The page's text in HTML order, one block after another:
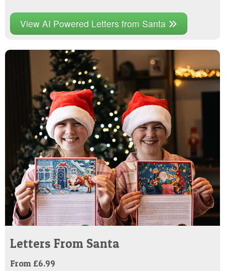
View AI Powered Letters from Santa
Letters From Santa
From £6.99